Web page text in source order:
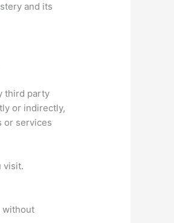
and its
third party
or indirectly,
or services
visit.
without